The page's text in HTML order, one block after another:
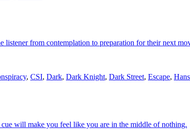
listener from contemplation to preparation for their next
, CSI, Dark, Dark Knight, Dark Street, Escape,
cue will make you feel like you are in the middle of nothing.